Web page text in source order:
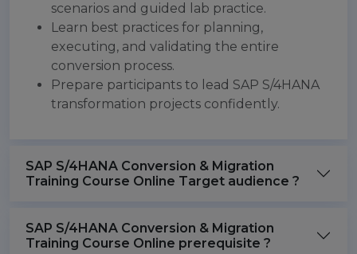
scenarios and guided lab practice.
Learn best practices for planning,
executing, and validating the entire
conversion process.
Prepare participants to lead SAP S/4HANA
transformation projects confidently.
SAP S/4HANA Conversion & Migration
Training Course Online Target audience ?
SAP S/4HANA Conversion & Migration
Training Course Online prerequisite ?